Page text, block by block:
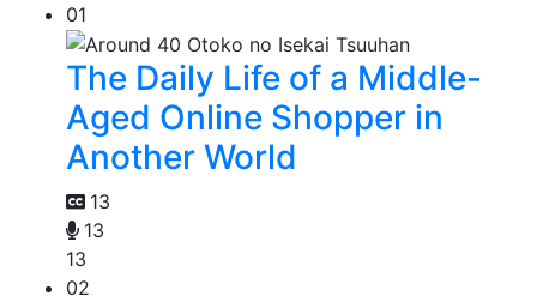
01
The Daily Life of a Middle-
Aged Online Shopper in
Another World
13
13
13
02